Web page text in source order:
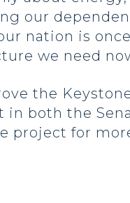
our
nation is
we need
the
both the
project for